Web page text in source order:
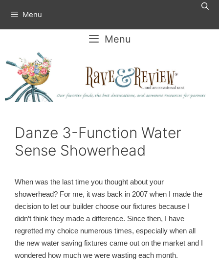
content
Menu
Menu
Danze 3-Function Water
Sense Showerhead
When was the last time you thought about your
showerhead? For me, it was back in 2007 when I made the
decision to let our builder choose our fixtures because I
didn’t think they made a difference. Since then, I have
regretted my choice numerous times, especially when all
the new water saving fixtures came out on the market and I
wondered how much we were wasting each month.